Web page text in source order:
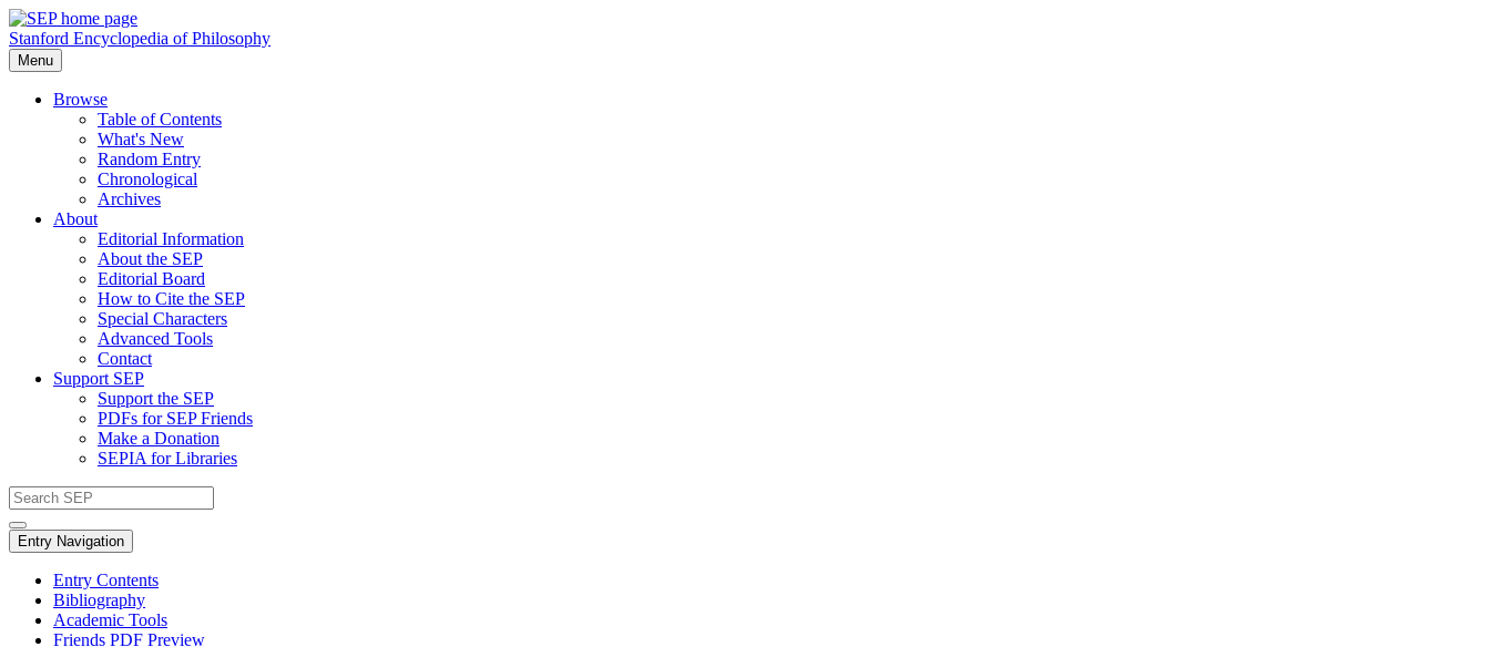
Stanford Encyclopedia of Philosophy
Menu
Browse
Table of Contents
What's New
Random Entry
Chronological
Archives
About
Editorial Information
About the SEP
Editorial Board
How to Cite the SEP
Special Characters
Advanced Tools
Contact
Support SEP
Support the SEP
PDFs for SEP Friends
Make a Donation
SEPIA for Libraries
Entry Navigation
Entry Contents
Bibliography
Academic Tools
Friends PDF Preview